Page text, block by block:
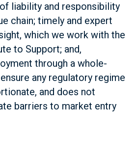
liability and responsibility
chain; timely and expert
which we work with the
to Support; and,
through a whole-
any regulatory regime
and does not
barriers to market entry